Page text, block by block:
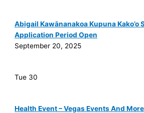
Abigail Kawānanakoa Kupuna Kako’o
Application Period Open
September 20, 2025
Tue 30
Health Event – Vegas Events And More